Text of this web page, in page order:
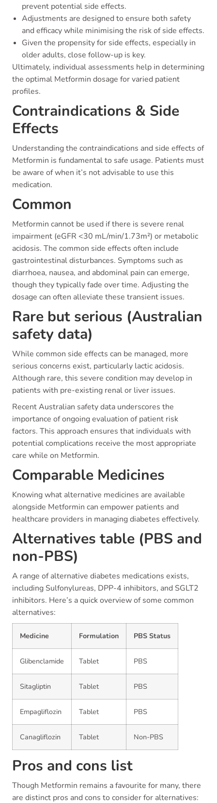
prevent potential side effects.
Adjustments are designed to ensure both safety
and efficacy while minimising the risk of side effects.
Given the propensity for side effects, especially in
older adults, close follow-up is key.
Ultimately, individual assessments help in determining
the optimal Metformin dosage for varied patient
profiles.
Contraindications & Side
Effects
Understanding the contraindications and side effects of
Metformin is fundamental to safe usage. Patients must
be aware of when it’s not advisable to use this
medication.
Common
Metformin cannot be used if there is severe renal
impairment (eGFR <30 mL/min/1.73m²) or metabolic
acidosis. The common side effects often include
gastrointestinal disturbances. Symptoms such as
diarrhoea, nausea, and abdominal pain can emerge,
though they typically fade over time. Adjusting the
dosage can often alleviate these transient issues.
Rare but serious (Australian
safety data)
While common side effects can be managed, more
serious concerns exist, particularly lactic acidosis.
Although rare, this severe condition may develop in
patients with pre-existing renal or liver issues.
Recent Australian safety data underscores the
importance of ongoing evaluation of patient risk
factors. This approach ensures that individuals with
potential complications receive the most appropriate
care while on Metformin.
Comparable Medicines
Knowing what alternative medicines are available
alongside Metformin can empower patients and
healthcare providers in managing diabetes effectively.
Alternatives table (PBS and
non-PBS)
A range of alternative diabetes medications exists,
including Sulfonylureas, DPP-4 inhibitors, and SGLT2
inhibitors. Here’s a quick overview of some common
alternatives:
Medicine Formulation PBS Status
Glibenclamide Tablet PBS
Sitagliptin Tablet PBS
Empagliflozin Tablet PBS
Canagliflozin Tablet Non-PBS
Pros and cons list
Though Metformin remains a favourite for many, there
are distinct pros and cons to consider for alternatives: